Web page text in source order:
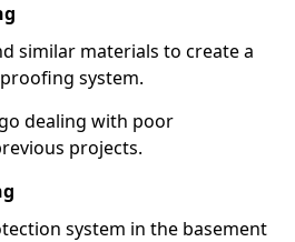
similar materials to create a
system.
dealing with poor
projects.
system in the basement